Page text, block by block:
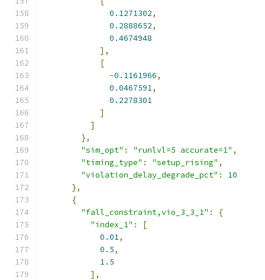
0.1271302,
0.2888652,
0.4674948
],
[
-0.1161966,
0.0467591,
0.2278301
]
]
},
"sim_opt" : "runlvl=5 accurate=1" ,
"timing_type" : "setup_rising" ,
"violation_delay_degrade_pct" :
10
},
{
"fall_constraint,vio_3_3_1" :
{
"index_1" :
[
0.01,
0.5,
1.5
],